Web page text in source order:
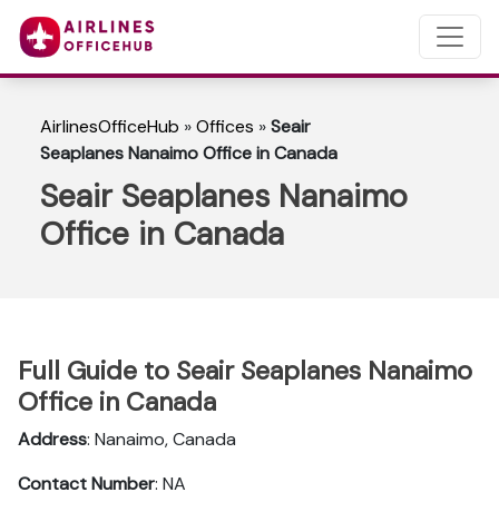
AirlinesOfficeHub »Offices »Seair
Seaplanes Nanaimo Office in Canada
Seair Seaplanes Nanaimo
Office in Canada
Full Guide to Seair Seaplanes Nanaimo
Office in Canada
Address: Nanaimo, Canada
Contact Number: NA